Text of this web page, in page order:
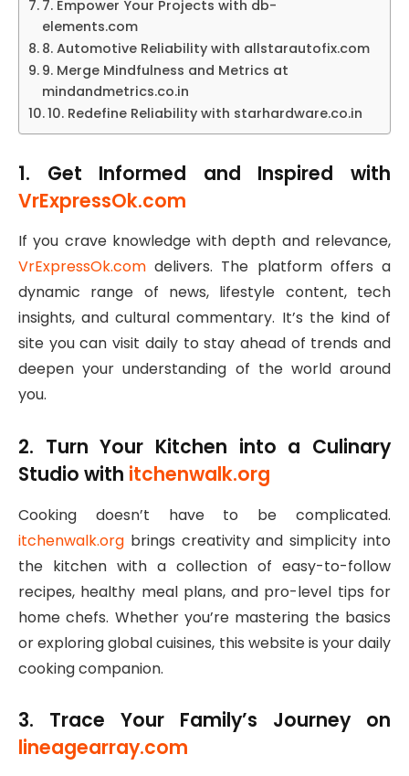
7. Empower Your Projects with db-
elements.com
8. Automotive Reliability with allstarautofix.com
9. Merge Mindfulness and Metrics at
mindandmetrics.co.in
10. Redefine Reliability with starhardware.co.in
1. Get Informed and Inspired with
VrExpressOk.com
If you crave knowledge with depth and relevance,
VrExpressOk.com delivers. The platform offers a
dynamic range of news, lifestyle content, tech
insights, and cultural commentary. It’s the kind of
site you can visit daily to stay ahead of trends and
deepen your understanding of the world around
you.
2. Turn Your Kitchen into a Culinary
Studio with itchenwalk.org
Cooking doesn’t have to be complicated.
itchenwalk.org brings creativity and simplicity into
the kitchen with a collection of easy-to-follow
recipes, healthy meal plans, and pro-level tips for
home chefs. Whether you’re mastering the basics
or exploring global cuisines, this website is your daily
cooking companion.
3. Trace Your Family’s Journey on
lineagearray.com